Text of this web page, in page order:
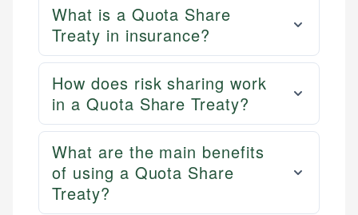
What is a Quota Share
Treaty in insurance?
How does risk sharing work
in a Quota Share Treaty?
What are the main benefits
of using a Quota Share
Treaty?